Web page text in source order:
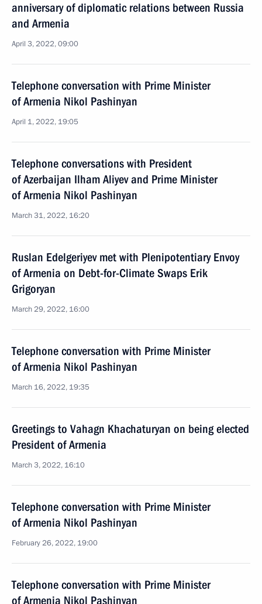
anniversary of diplomatic relations between Russia
and Armenia
April 3, 2022, 09:00
Telephone conversation with Prime Minister
of Armenia Nikol Pashinyan
April 1, 2022, 19:05
Telephone conversations with President
of Azerbaijan Ilham Aliyev and Prime Minister
of Armenia Nikol Pashinyan
March 31, 2022, 16:20
Ruslan Edelgeriyev met with Plenipotentiary Envoy
of Armenia on Debt-for-Climate Swaps Erik
Grigoryan
March 29, 2022, 16:00
Telephone conversation with Prime Minister
of Armenia Nikol Pashinyan
March 16, 2022, 19:35
Greetings to Vahagn Khachaturyan on being elected
President of Armenia
March 3, 2022, 16:10
Telephone conversation with Prime Minister
of Armenia Nikol Pashinyan
February 26, 2022, 19:00
Telephone conversation with Prime Minister
of Armenia Nikol Pashinyan